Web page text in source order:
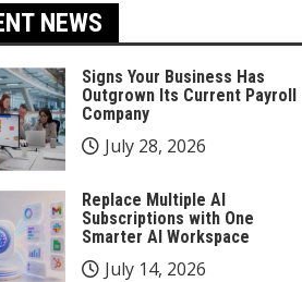
NEWS
Signs Your Business Has
Outgrown Its Current Payroll
Company
July 28, 2026
Replace Multiple AI
Subscriptions with One
Smarter AI Workspace
July 14, 2026